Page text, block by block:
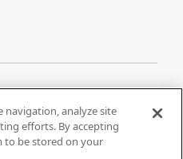
Do Not Share My Personal
Information
navigation, analyze site
efforts. By accepting
to be stored on your